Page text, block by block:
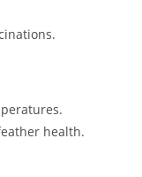
health.